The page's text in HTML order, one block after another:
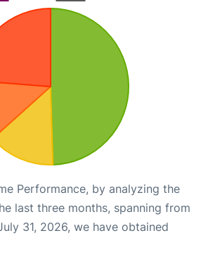
Performance, by analyzing the
last three months, spanning from
31, 2026, we have obtained